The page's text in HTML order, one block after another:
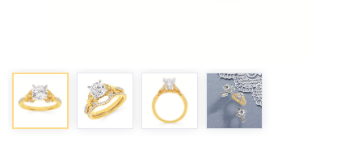
Three stone rings
Wrap rings
Silver diamond pendants
Three stone pendants